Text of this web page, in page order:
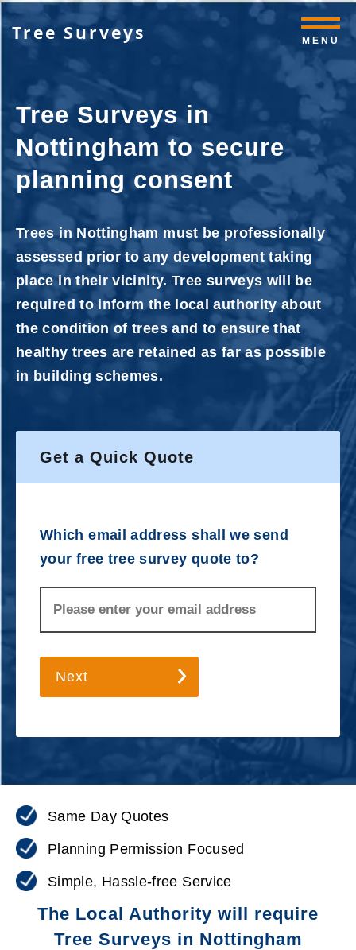
Tree Surveys MENU
Tree Surveys in
Nottingham to secure
planning consent
Trees in Nottingham must be professionally
assessed prior to any development taking
place in their vicinity. Tree surveys will be
required to inform the local authority about
the condition of trees and to ensure that
healthy trees are retained as far as possible
in building schemes.
Get a Quick Quote
Which email address shall we send
your free tree survey quote to?
Next
Same Day Quotes
Planning Permission Focused
Simple, Hassle-free Service
The Local Authority will require
Tree Surveys in Nottingham